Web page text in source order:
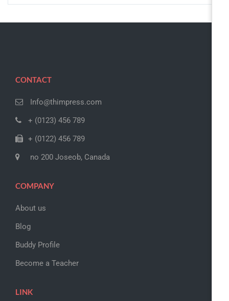
CONTACT
Info@thimpress.com
+ (0123) 456 789
+ (0122) 456 789
no 200 Joseob, Canada
COMPANY
About us
Blog
Buddy Profile
Become a Teacher
LINK